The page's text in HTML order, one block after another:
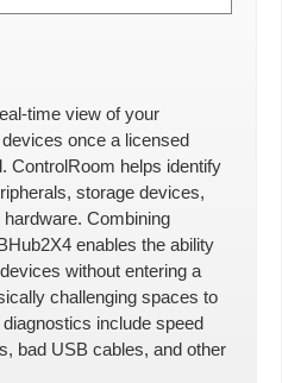
time view of your
once a licensed
ControlRoom helps identify
storage devices,
Combining
enables the ability
without entering a
challenging spaces to
include speed
bad USB cables, and other